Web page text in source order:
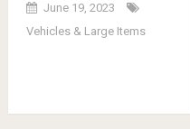
June 19, 2023
Vehicles & Large Items